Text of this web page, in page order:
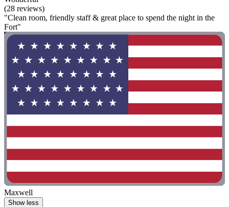
(28 reviews)
"Clean room, friendly staff & great place to spend the night in the
Fort"
Maxwell
Show less